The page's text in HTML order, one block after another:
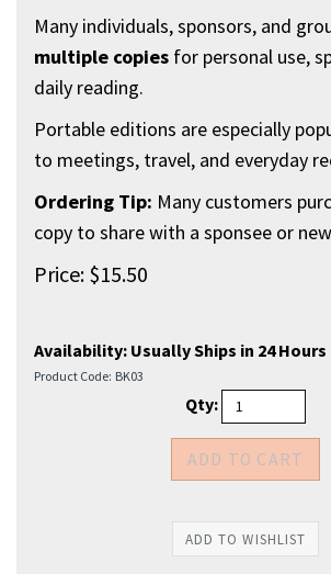
Many individuals, sponsors, and
multiple copies for personal use,
daily reading.
Portable editions are especially
to meetings, travel, and everyday
Ordering Tip: Many customers
copy to share with a sponsee or
Price: $15.50
Availability: Usually Ships in 24 Hours
Product Code: BK03
Qty: